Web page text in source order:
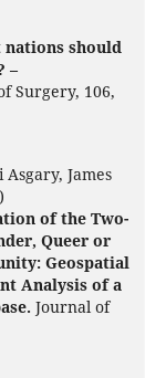
nations should
–
Surgery, 106,
James
of the Two-
Queer or
Geospatial
Analysis of a
Journal of